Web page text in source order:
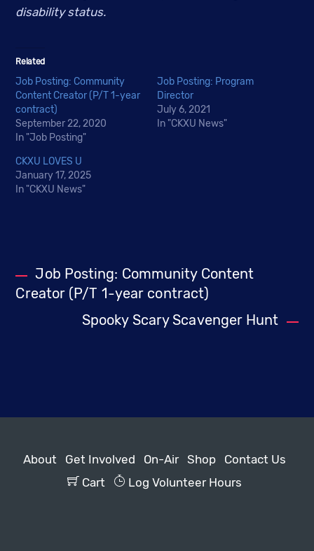
disability status.
Related
Job Posting: Community
Content Creator (P/T 1-year
contract)
September 22, 2020
In "Job Posting"
Job Posting: Program
Director
July 6, 2021
In "CKXU News"
CKXU LOVES U
January 17, 2025
In "CKXU News"
Job Posting: Community Content
Creator (P/T 1-year contract)
Spooky Scary Scavenger Hunt
About Get Involved On-Air Shop
Contact Us
Cart
Log Volunteer Hours